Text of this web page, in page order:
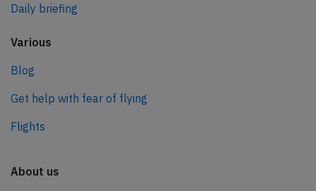
Daily briefing
Various
Blog
Get help with fear of flying
Flights
About us